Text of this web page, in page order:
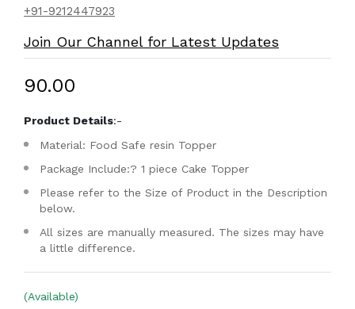
+91-9212447923
Join Our Channel for Latest Updates
₹90.00
Product Details:-
Material: Food Safe resin Topper
Package Include:? 1 piece Cake Topper
Please refer to the Size of Product in the Description
below.
All sizes are manually measured. The sizes may have
a little difference.
(Available)